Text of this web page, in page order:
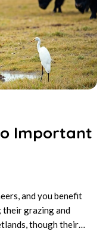
Important
and you benefit
grazing and
though their…